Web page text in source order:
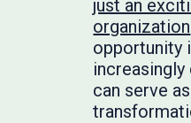
just an
organization
opportunity
can serve